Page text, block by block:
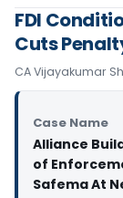
FDI
Cuts
CA Vijayakumar
Case Name
Alliance
of
Safema At